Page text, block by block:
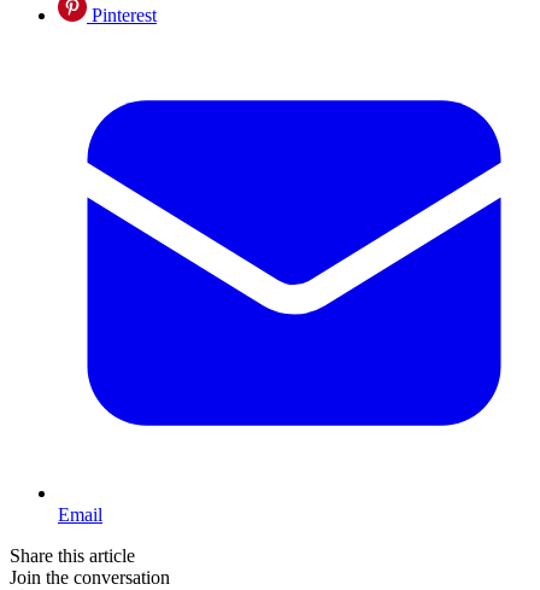
Pinterest
Email
Share this article
Join the conversation